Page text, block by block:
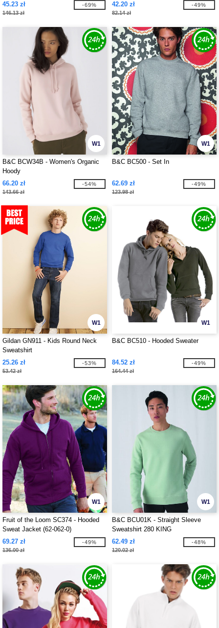
45.23 zł
146.13 zł
-69%
42.20 zł
82.14 zł
-49%
W1
B&C BCW34B - Women's Organic
Hoody
66.20 zł
143.66 zł
-54%
W1
B&C BC500 - Set In
62.69 zł
123.98 zł
-49%
W1
Gildan GN911 - Kids Round Neck
Sweatshirt
25.26 zł
53.42 zł
-53%
W1
B&C BC510 - Hooded Sweater
84.52 zł
164.44 zł
-49%
W1
Fruit of the Loom SC374 - Hooded
Sweat Jacket (62-062-0)
69.27 zł
136.00 zł
-49%
W1
B&C BCU01K - Straight Sleeve
Sweatshirt 280 KING
62.49 zł
120.02 zł
-48%